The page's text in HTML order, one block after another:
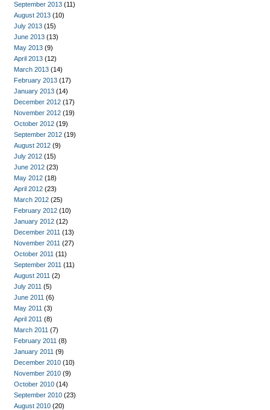
September 2013 (11)
August 2013 (10)
July 2013 (15)
June 2013 (13)
May 2013 (9)
April 2013 (12)
March 2013 (14)
February 2013 (17)
January 2013 (14)
December 2012 (17)
November 2012 (19)
October 2012 (19)
September 2012 (19)
August 2012 (9)
July 2012 (15)
June 2012 (23)
May 2012 (18)
April 2012 (23)
March 2012 (25)
February 2012 (10)
January 2012 (12)
December 2011 (13)
November 2011 (27)
October 2011 (11)
September 2011 (11)
August 2011 (2)
July 2011 (5)
June 2011 (6)
May 2011 (3)
April 2011 (8)
March 2011 (7)
February 2011 (8)
January 2011 (9)
December 2010 (10)
November 2010 (9)
October 2010 (14)
September 2010 (23)
August 2010 (20)